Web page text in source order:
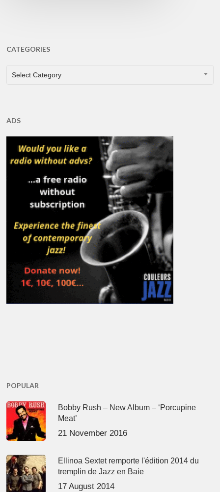
CATEGORIES
CATEGORIES
Select Category
ADS
POPULAR
Bobby Rush – New Album – ‘Porcupine
Meat’
21 November 2016
Ellinoa Sextet remporte l'édition 2014 du
tremplin de Jazz en Baie
17 August 2014